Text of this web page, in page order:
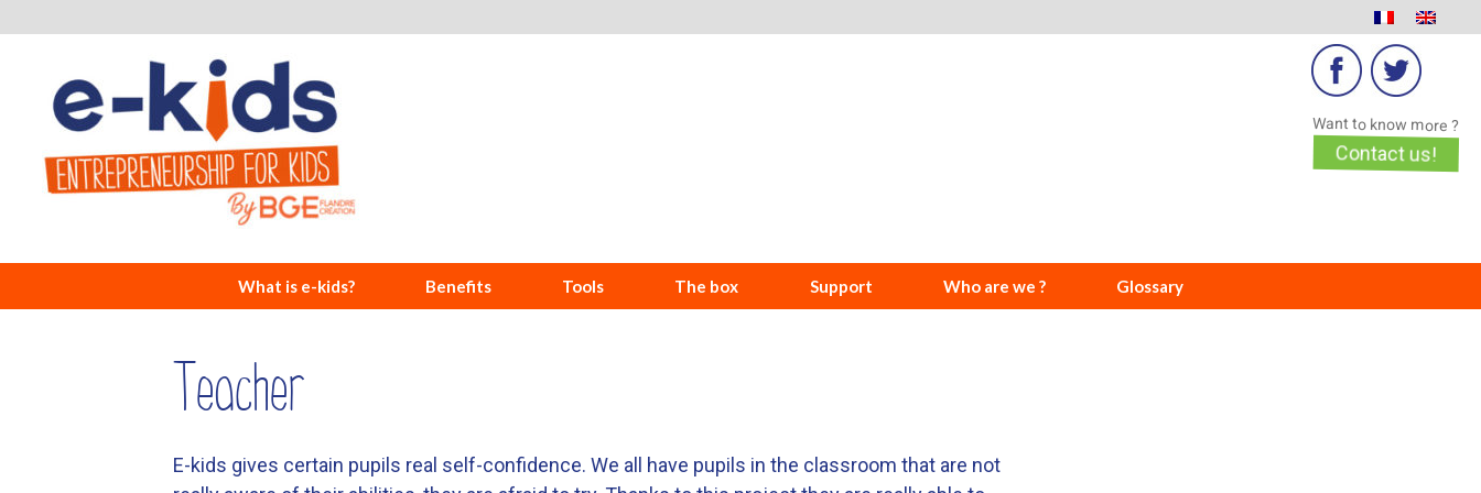
Want to know more ?
Contact us!
What is e-kids? Benefits Tools The box Support Who are we ? Glossary
Teacher
E-kids gives certain pupils real self-confidence. We all have pupils in the classroom that are not